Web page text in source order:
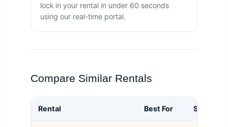
lock in your rental in under 60 seconds
using our real-time portal.
Compare Similar Rentals
Rental Best For Size